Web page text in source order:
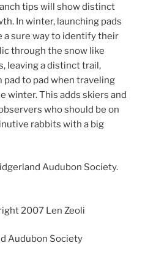
tips will show distinct
In winter, launching pads
a sure way to identify their
through the snow like
leaving a distinct trail,
to pad when traveling
winter. This adds skiers and
who should be on
rabbits with a big
Audubon Society.
2007 Len Zeoli
Audubon Society